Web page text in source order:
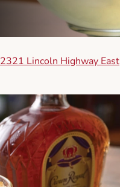
2321 Lincoln Highway East